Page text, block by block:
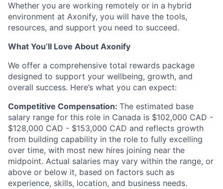
Whether you are working remotely or in a hybrid
environment at Axonify, you will have the tools,
resources, and support you need to succeed.
What You’ll Love About Axonify
We offer a comprehensive total rewards package
designed to support your wellbeing, growth, and
overall success. Here’s what you can expect:
Competitive Compensation: The estimated base
salary range for this role in Canada is $102,000 CAD -
$128,000 CAD - $153,000 CAD and reflects growth
from building capability in the role to fully excelling
over time, with most new hires joining near the
midpoint. Actual salaries may vary within the range, or
above or below it, based on factors such as
experience, skills, location, and business needs.